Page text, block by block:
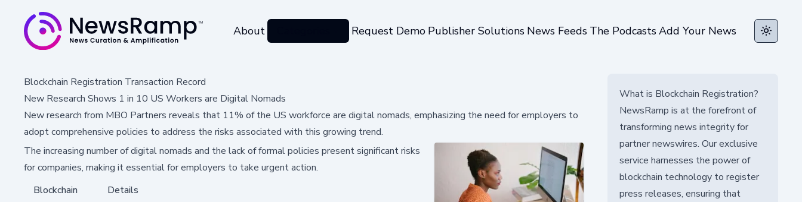
About Request Demo Publisher Solutions News Feeds The PodcastsAdd Your News Toggle
Blockchain Registration Transaction Record
New Research Shows 1 in 10 US Workers are Digital Nomads
New research from MBO Partners reveals that 11% of the US workforce are digital nomads, emphasizing the need for employers to
adopt comprehensive policies to address the risks associated with this growing trend.
The increasing number of digital nomads and the lack of formal policies present significant risks
for companies, making it essential for employers to take urgent action.
Blockchain
Details
What is Blockchain Registration?
NewsRamp is at the forefront of
transforming news integrity for
partner newswires. Our exclusive
service harnesses the power of
blockchain technology to register
press releases, ensuring that